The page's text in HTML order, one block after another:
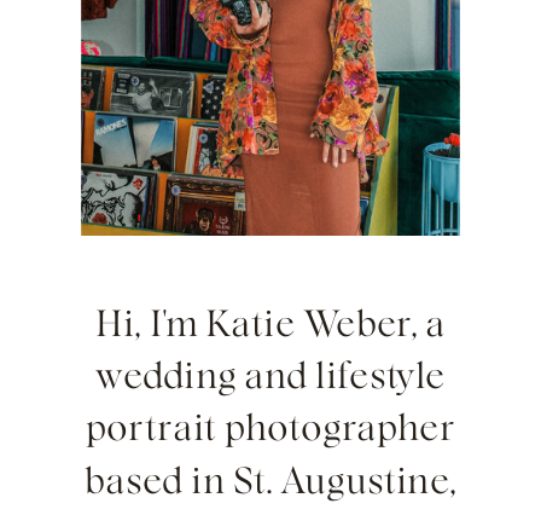
Hi, I'm Katie Weber, a
wedding and lifestyle
portrait photographer
based in St. Augustine,